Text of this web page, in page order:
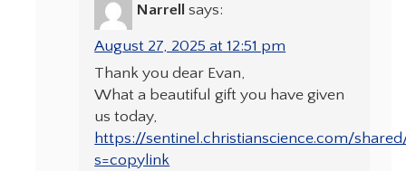
Narrell says:
August 27, 2025 at 12:51 pm
Thank you dear Evan,
What a beautiful gift you have given
us today,
https://sentinel.christianscience.com/
s=copylink